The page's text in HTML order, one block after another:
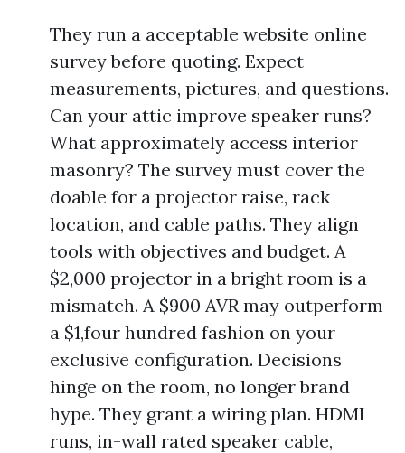
They run a acceptable website online
survey before quoting. Expect
measurements, pictures, and questions.
Can your attic improve speaker runs?
What approximately access interior
masonry? The survey must cover the
doable for a projector raise, rack
location, and cable paths. They align
tools with objectives and budget. A
$2,000 projector in a bright room is a
mismatch. A $900 AVR may outperform
a $1,four hundred fashion on your
exclusive configuration. Decisions
hinge on the room, no longer brand
hype. They grant a wiring plan. HDMI
runs, in-wall rated speaker cable,